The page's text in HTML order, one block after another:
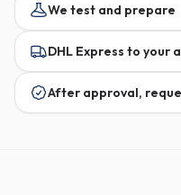
We test and prepare
DHL Express to your
After approval,